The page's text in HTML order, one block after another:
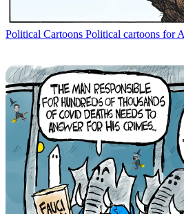
Political Cartoons Political cartoons for